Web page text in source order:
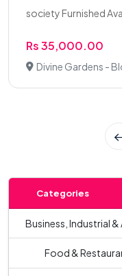
society Furnished
Rs 35,000.00
Divine Gardens -
Categories
Business, Industrial &
Food &